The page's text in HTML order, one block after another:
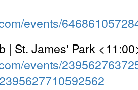
events/
| St. James' Park
events/